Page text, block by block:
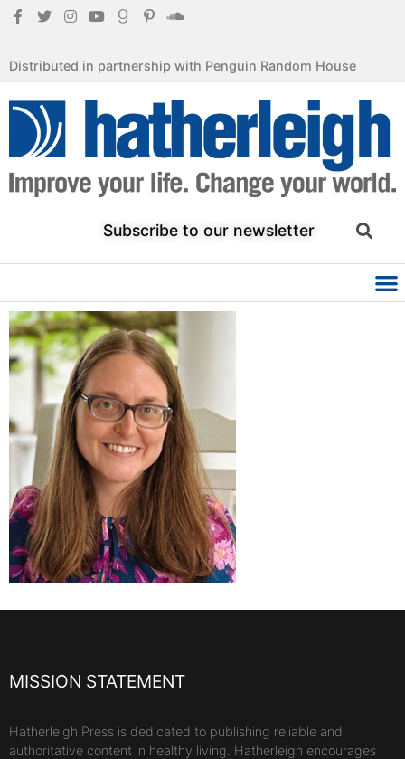
Distributed in partnership with Penguin Random House
Subscribe to our newsletter
MISSION STATEMENT
Hatherleigh Press is dedicated to publishing reliable and
authoritative content in healthy living. Hatherleigh encourages